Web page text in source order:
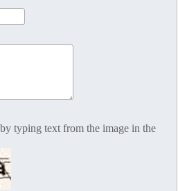
typing text from the image in the